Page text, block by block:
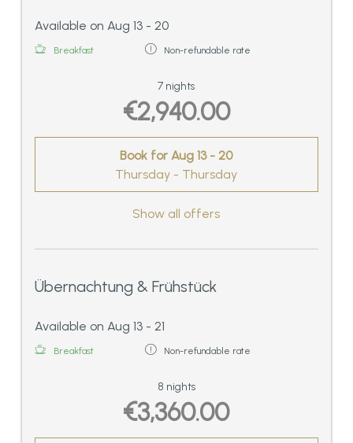
Available on Aug 13 - 20
Breakfast Non-refundable rate
7 nights
€2,940.00
Book for Aug 13 - 20
Thursday - Thursday
Show all offers
Übernachtung & Frühstück
Available on Aug 13 - 21
Breakfast Non-refundable rate
8 nights
€3,360.00